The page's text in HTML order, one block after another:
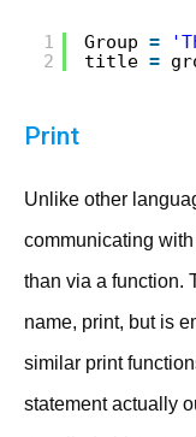
1
2
Group =
title =
Print
Unlike other
communicating
than via a function.
name, print, but is
similar print
statement actually